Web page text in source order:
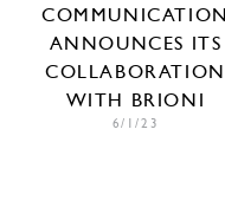
COMMUNICATION
ANNOUNCES ITS
COLLABORATION
WITH BRIONI
6/1/23